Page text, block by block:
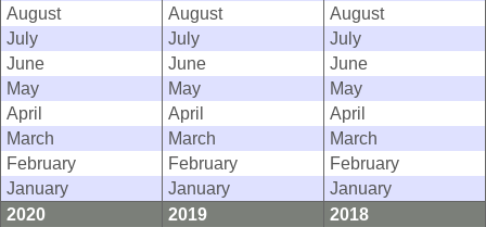
August
August
August
July
July
July
June
June
June
May
May
May
April
April
April
March
March
March
February
February
February
January
January
January
2020
2019
2018